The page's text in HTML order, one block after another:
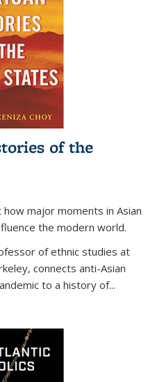
of the
major moments in Asian
the modern world.
of ethnic studies at
connects anti-Asian
to a history of...